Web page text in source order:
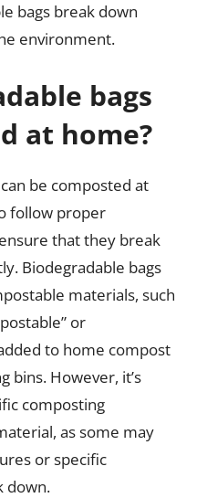
bags break down
environment.
bags
at home?
be composted at
follow proper
that they break
Biodegradable bags
materials, such
or
to home compost
bins. However, it’s
composting
as some may
or specific
down.